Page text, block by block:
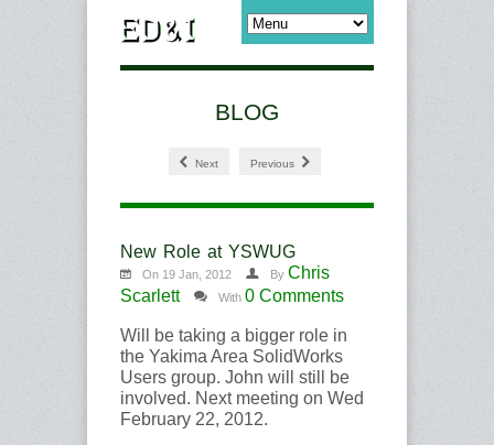
BLOG
Next Previous
New Role at YSWUG
On 19 Jan, 2012 By Chris
Scarlett
With 0 Comments
Will be taking a bigger role in
the Yakima Area SolidWorks
Users group. John will still be
involved. Next meeting on Wed
February 22, 2012.